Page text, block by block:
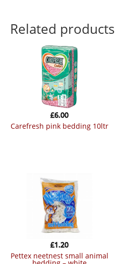
Related products
carefresh pink bedding 10ltr
£6.00
pettex neetnest small animal
£1.20